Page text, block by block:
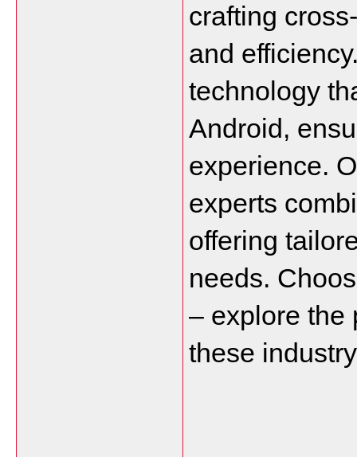
crafting
and
technology
Android,
experience.
experts
offering
needs.
– explore the
these